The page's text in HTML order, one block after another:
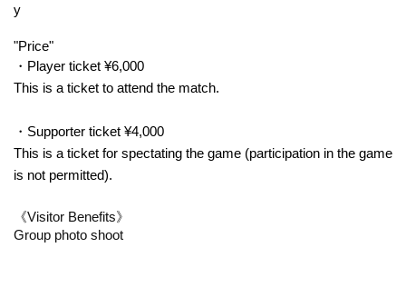
y
"Price"
・Player ticket ¥6,000
This is a ticket to attend the match.
・Supporter ticket ¥4,000
This is a ticket for spectating the game (participation in the game
is not permitted).
《Visitor Benefits》
Group photo shoot